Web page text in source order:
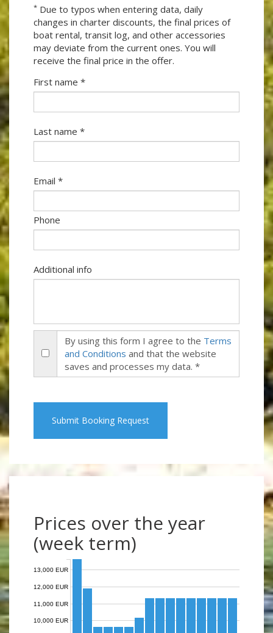
* Due to typos when entering data, daily
changes in charter discounts, the final prices of
boat rental, transit log, and other accessories
may deviate from the current ones. You will
receive the final price in the offer.
First name *
Last name *
Email *
Phone
Additional info
By using this form I agree to the Terms
and Conditions and that the website
saves and processes my data. *
Submit Booking Request
Prices over the year
(week term)
10,000 EUR
11,000 EUR
12,000 EUR
13,000 EUR